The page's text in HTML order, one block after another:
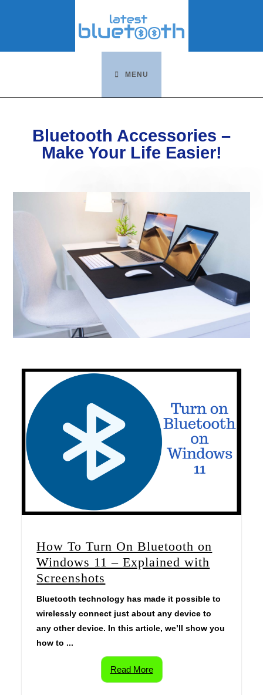
MENU
Bluetooth Accessories –
Make Your Life Easier!
How To Turn On Bluetooth on
Windows 11 – Explained with
Screenshots
Bluetooth technology has made it possible to
wirelessly connect just about any device to
any other device. In this article, we’ll show you
how to ...
Read More